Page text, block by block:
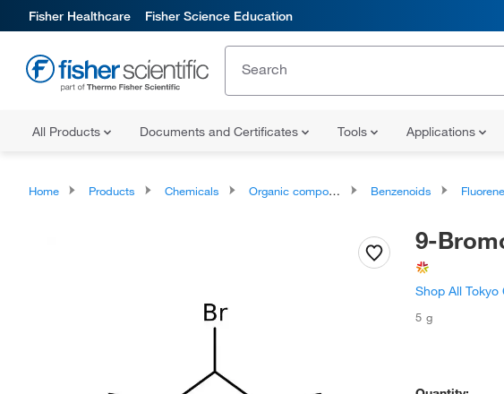
Fisher Healthcare Fisher Science Education
All Products Documents and Certificates Tools Applications
Home Products Chemicals Organic compounds Benzenoids
9-
Shop All
5 g